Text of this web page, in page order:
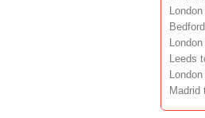
Leeds
Madrid